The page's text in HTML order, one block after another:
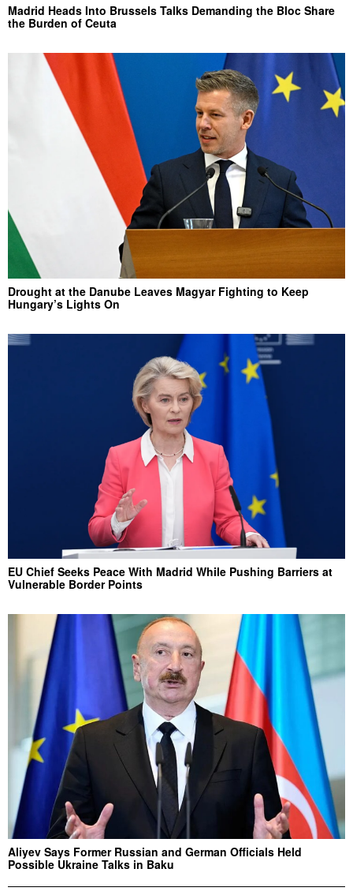
Madrid Heads Into Brussels Talks Demanding the Bloc Share
the Burden of Ceuta
Drought at the Danube Leaves Magyar Fighting to Keep
Hungary’s Lights On
EU Chief Seeks Peace With Madrid While Pushing Barriers at
Vulnerable Border Points
Aliyev Says Former Russian and German Officials Held
Possible Ukraine Talks in Baku